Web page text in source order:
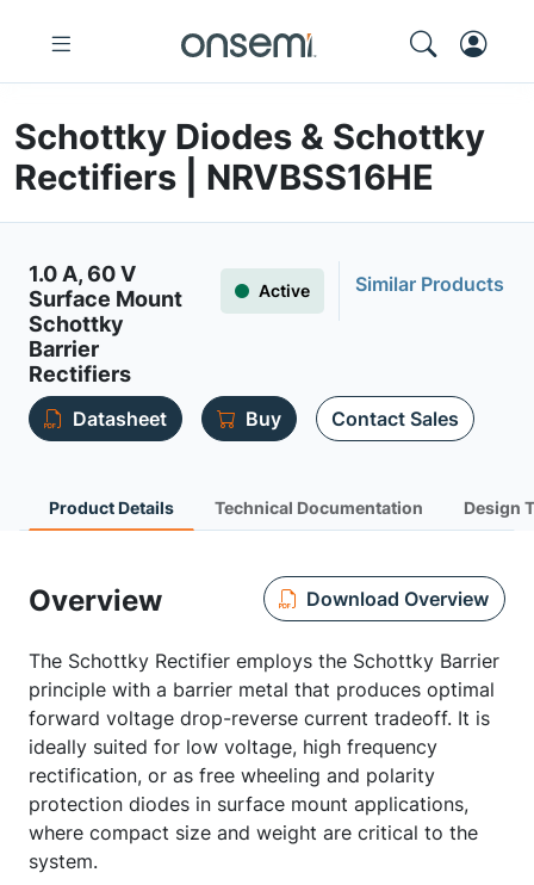
Schottky Diodes & Schottky
Rectifiers | NRVBSS16HE
1.0 A, 60 V
Surface Mount
Schottky
Barrier
Rectifiers
Active Similar Products
Datasheet Buy Contact Sales
Product Details Technical Documentation Design
Overview Download Overview
The Schottky Rectifier employs the Schottky Barrier
principle with a barrier metal that produces optimal
forward voltage drop-reverse current tradeoff. It is
ideally suited for low voltage, high frequency
rectification, or as free wheeling and polarity
protection diodes in surface mount applications,
where compact size and weight are critical to the
system.